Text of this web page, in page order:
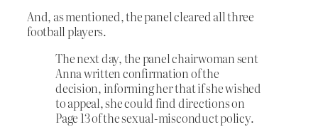
And, as mentioned, the panel cleared all three
football players.
The next day, the panel chairwoman sent
Anna written confirmation of the
decision, informing her that if she wished
to appeal, she could find directions on
Page 13 of the sexual-misconduct policy.